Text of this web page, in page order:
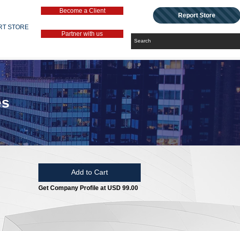
STORE
Become a Client
Partner with us
Report Store
Add to Cart
Get Company Profile at USD 99.00